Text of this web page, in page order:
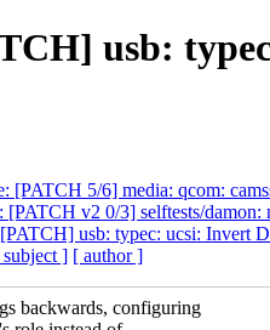
usb:
[PATCH 5/6] media: qcom:
[PATCH v2 0/3] selftests/damon:
usb: typec: ucsi: Invert
subject ] [ author ]
backwards, configuring